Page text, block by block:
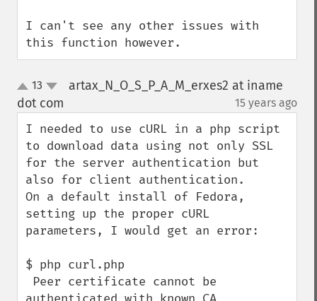
I can't see any other issues with
this function however.
up
down
13
artax_N_O_S_P_A_M_erxes2 at iname
dot com
15 years ago
I needed to use cURL in a php script
to download data using not only SSL
for the server authentication but
also for client authentication.
On a default install of Fedora,
setting up the proper cURL
parameters, I would get an error:
$ php curl.php